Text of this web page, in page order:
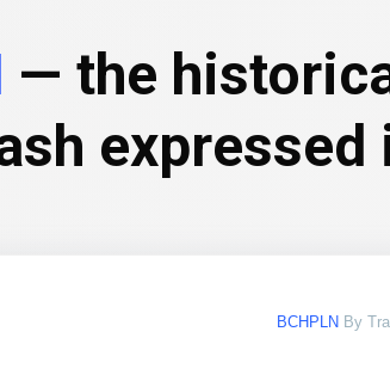
— the
expressed
BCHPLN By